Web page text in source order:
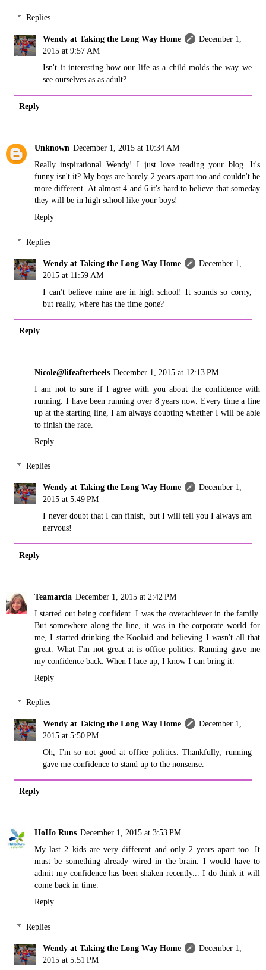
Replies
Wendy at Taking the Long Way Home
December 1,
2015 at 9:57 AM
Isn't it interesting how our life as a child molds the way we
see ourselves as as adult?
Reply
Unknown December 1, 2015 at 10:34 AM
Really inspirational Wendy! I just love reading your blog. It's
funny isn't it? My boys are barely 2 years apart too and couldn't be
more different. At almost 4 and 6 it's hard to believe that someday
they will be in high school like your boys!
Reply
Replies
Wendy at Taking the Long Way Home
December 1,
2015 at 11:59 AM
I can't believe mine are in high school! It sounds so corny,
but really, where has the time gone?
Reply
Nicole@lifeafterheels December 1, 2015 at 12:13 PM
I am not to sure if I agree with you about the confidence with
running. I have been running over 8 years now. Every time a line
up at the starting line, I am always doubting whether I will be able
to finish the race.
Reply
Replies
Wendy at Taking the Long Way Home
December 1,
2015 at 5:49 PM
I never doubt that I can finish, but I will tell you I always am
nervous!
Reply
Teamarcia December 1, 2015 at 2:42 PM
I started out being confident. I was the overachiever in the family.
But somewhere along the line, it was in the corporate world for
me, I started drinking the Koolaid and believing I wasn't all that
great. What I'm not great at is office politics. Running gave me
my confidence back. When I lace up, I know I can bring it.
Reply
Replies
Wendy at Taking the Long Way Home
December 1,
2015 at 5:50 PM
Oh, I'm so not good at office politics. Thankfully, running
gave me confidence to stand up to the nonsense.
Reply
HoHo Runs December 1, 2015 at 3:53 PM
My last 2 kids are very different and only 2 years apart too. It
must be something already wired in the brain. I would have to
admit my confidence has been shaken recently... I do think it will
come back in time.
Reply
Replies
Wendy at Taking the Long Way Home
December 1,
2015 at 5:51 PM